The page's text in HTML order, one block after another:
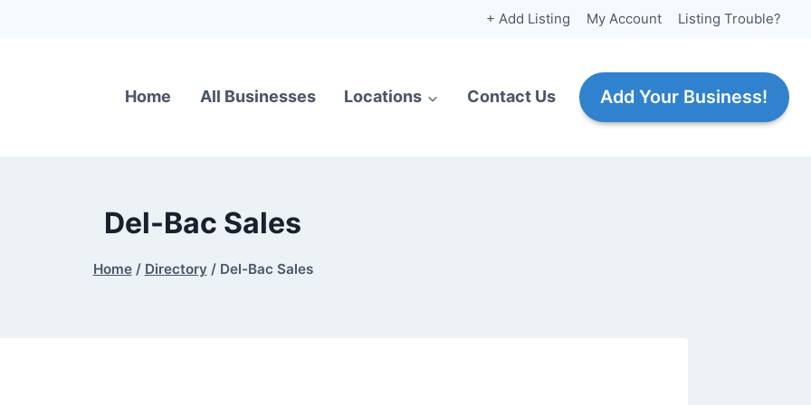
+ Add Listing My Account Listing Trouble?
Home All Businesses Locations Contact Us Add Your Business!
Del-Bac Sales
Home / Directory / Del-Bac Sales